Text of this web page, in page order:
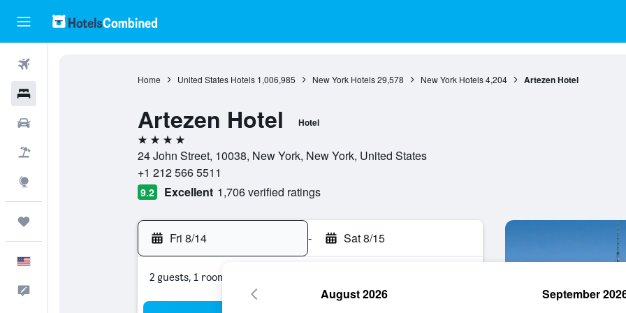
Home United States Hotels 1,006,985 New York Hotels 29,578 New York Hotels 4,204 Artezen Hotel
Artezen Hotel Hotel
4 stars
24 John Street, 10038, New York, New York, United States
+1 212 566 5511
9.2 Excellent 1,706 verified ratings
Fri 8/14 - Sat 8/15
2 guests, 1 room
August 2026 September